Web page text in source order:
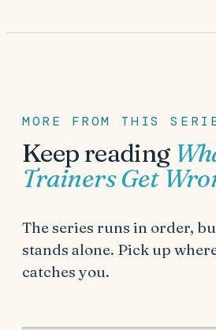
MORE FROM THIS
Keep reading
Trainers Get
The series runs in order,
stands alone. Pick up
catches you.